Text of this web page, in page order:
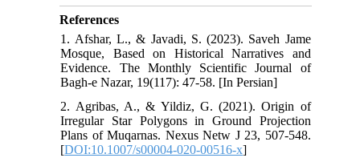
References
1. Afshar, L., & Javadi, S. (2023). Saveh Jame
Mosque, Based on Historical Narratives and
Evidence. The Monthly Scientific Journal of
Bagh-e Nazar, 19(117): 47-58. [In Persian]
2. Agribas, A., & Yildiz, G. (2021). Origin of
Irregular Star Polygons in Ground Projection
Plans of Muqarnas. Nexus Netw J 23, 507-548.
[DOI:10.1007/s00004-020-00516-x]